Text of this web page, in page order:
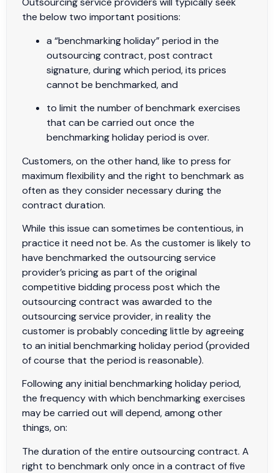
the below two important positions:
a “benchmarking holiday” period in the
outsourcing contract, post contract
signature, during which period, its prices
cannot be benchmarked, and
to limit the number of benchmark exercises
that can be carried out once the
benchmarking holiday period is over.
Customers, on the other hand, like to press for
maximum flexibility and the right to benchmark as
often as they consider necessary during the
contract duration.
While this issue can sometimes be contentious, in
practice it need not be. As the customer is likely to
have benchmarked the outsourcing service
provider’s pricing as part of the original
competitive bidding process post which the
outsourcing contract was awarded to the
outsourcing service provider, in reality the
customer is probably conceding little by agreeing
to an initial benchmarking holiday period (provided
of course that the period is reasonable).
Following any initial benchmarking holiday period,
the frequency with which benchmarking exercises
may be carried out will depend, among other
things, on:
The duration of the entire outsourcing contract. A
right to benchmark only once in a contract of five